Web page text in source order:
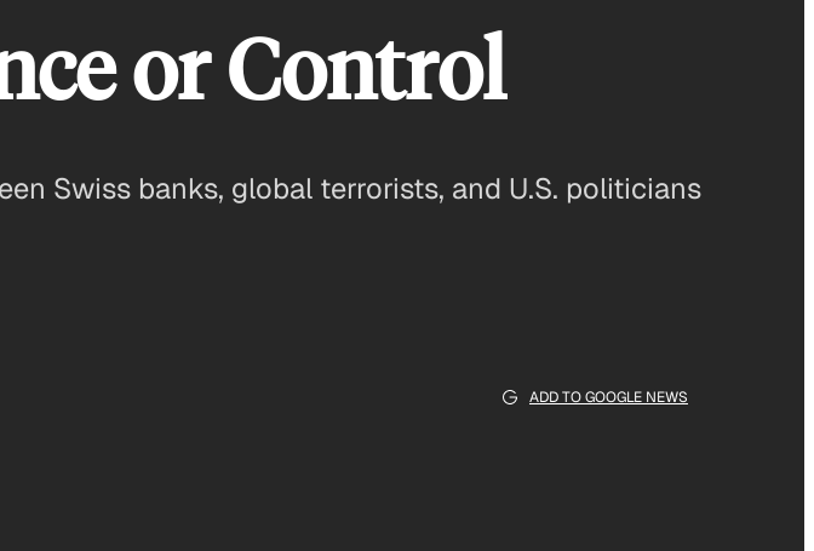
or Control
Swiss banks, global terrorists, and U.S. politicians
ADD TO GOOGLE NEWS